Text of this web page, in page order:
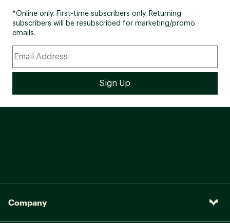
*Online only. First-time subscribers only. Returning
subscribers will be resubscribed for marketing/promo
emails.
Company